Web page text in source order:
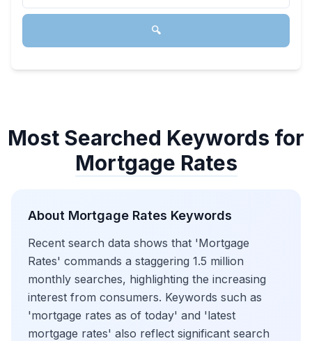
🔍
Most Searched Keywords for
Mortgage Rates
About Mortgage Rates Keywords
Recent search data shows that 'Mortgage
Rates' commands a staggering 1.5 million
monthly searches, highlighting the increasing
interest from consumers. Keywords such as
'mortgage rates as of today' and 'latest
mortgage rates' also reflect significant search